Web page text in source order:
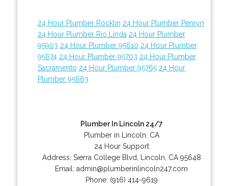
24 Hour Plumber Rocklin 24 Hour Plumber Penryn
24 Hour Plumber Rio Linda 24 Hour Plumber
95903 24 Hour Plumber 95610 24 Hour Plumber
95674 24 Hour Plumber 95703 24 Hour Plumber
Sacramento 24 Hour Plumber 95765 24 Hour
Plumber 95663
Plumber In Lincoln 24/7
Plumber in Lincoln, CA
24 Hour Support
Address: Sierra College Blvd Lincoln CA 95648
Email:admin@plumberinlincoln247.com
Phone: (916) 414-9619